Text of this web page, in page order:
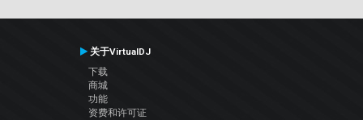
关于VirtualDJ
下载
商城
功能
资费和许可证